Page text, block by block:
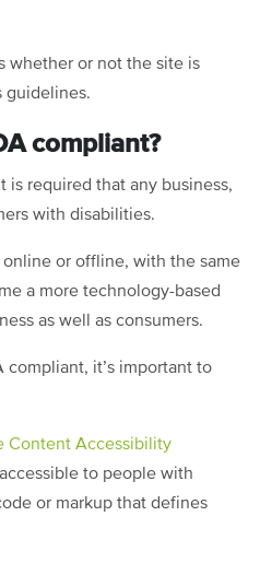
whether or not the site is
guidelines.
compliant?
is required that any business,
with disabilities.
or offline, with the same
a more technology-based
as well as consumers.
it’s important to
Content Accessibility
to people with
or markup that defines